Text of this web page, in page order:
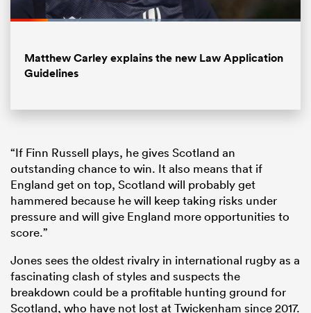
Loaded:
Matthew Carley explains the new Law Application
Guidelines
“If Finn Russell plays, he gives Scotland an
outstanding chance to win. It also means that if
England get on top, Scotland will probably get
hammered because he will keep taking risks under
pressure and will give England more opportunities to
score.”
Jones sees the oldest rivalry in international rugby as a
fascinating clash of styles and suspects the
breakdown could be a profitable hunting ground for
Scotland, who have not lost at Twickenham since 2017.